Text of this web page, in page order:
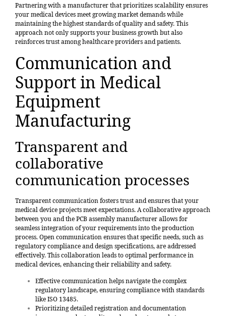
Partnering with a manufacturer that prioritizes scalability ensures
your medical devices meet growing market demands while
maintaining the highest standards of quality and safety. This
approach not only supports your business growth but also
reinforces trust among healthcare providers and patients.
Communication and
Support in Medical
Equipment
Manufacturing
Transparent and
collaborative
communication processes
Transparent communication fosters trust and ensures that your
medical device projects meet expectations. A collaborative approach
between you and the PCB assembly manufacturer allows for
seamless integration of your requirements into the production
process. Open communication ensures that specific needs, such as
regulatory compliance and design specifications, are addressed
effectively.This collaboration leads to optimal performance in
medical devices, enhancing their reliability and safety.
Effective communication helps navigate the complex
regulatory landscape, ensuring compliance with standards
like ISO 13485.
Prioritizing detailed registration and documentation